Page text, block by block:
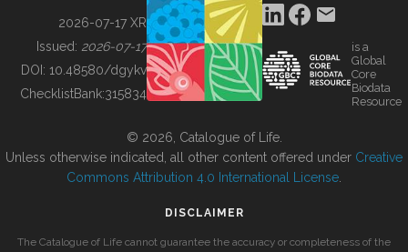
BUILDING COL
2026-07-17 XR
Issued: 2026-07-17
DOI: 10.48580/dgykv
ChecklistBank:315834
is a
Global
Core
Biodata
Resource
© 2026, Catalogue of Life.
Unless otherwise indicated, all other content offered under Creative
Commons Attribution 4.0 International License
DISCLAIMER
The Catalogue of Life cannot guarantee the accuracy or completeness of the